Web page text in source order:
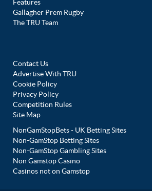
Features
Gallagher Prem Rugby
The TRU Team
Contact Us
Advertise With TRU
Cookie Policy
Privacy Policy
Competition Rules
Site Map
NonGamStopBets - UK Betting Sites
Non-GamStop Betting Sites
Non-GamStop Gambling Sites
Non Gamstop Casino
Casinos not on Gamstop